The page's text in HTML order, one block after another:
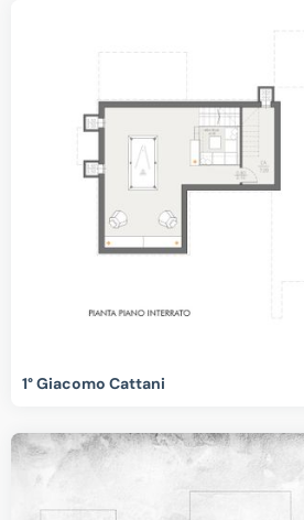
1° Giacomo Cattani